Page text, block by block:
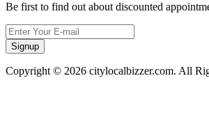
Be first to find out about discounted
Signup
Copyright © 2026 citylocalbizzer.com. All